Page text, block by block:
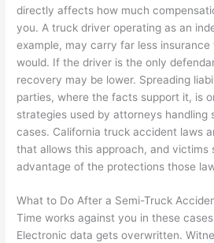
directly affects how much
you. A truck driver operating as an
example, may carry far less
would. If the driver is the only
recovery may be lower. Spreading
parties, where the facts support it, is
strategies used by attorneys handling
cases. California truck accident laws
that allows this approach, and victims
advantage of the protections those
What to Do After a Semi-Truck
Time works against you in these
Electronic data gets overwritten.